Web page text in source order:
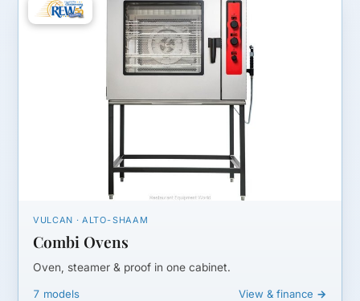
VULCAN · ALTO-SHAAM
Combi Ovens
Oven, steamer & proof in one cabinet.
7 models View & finance →